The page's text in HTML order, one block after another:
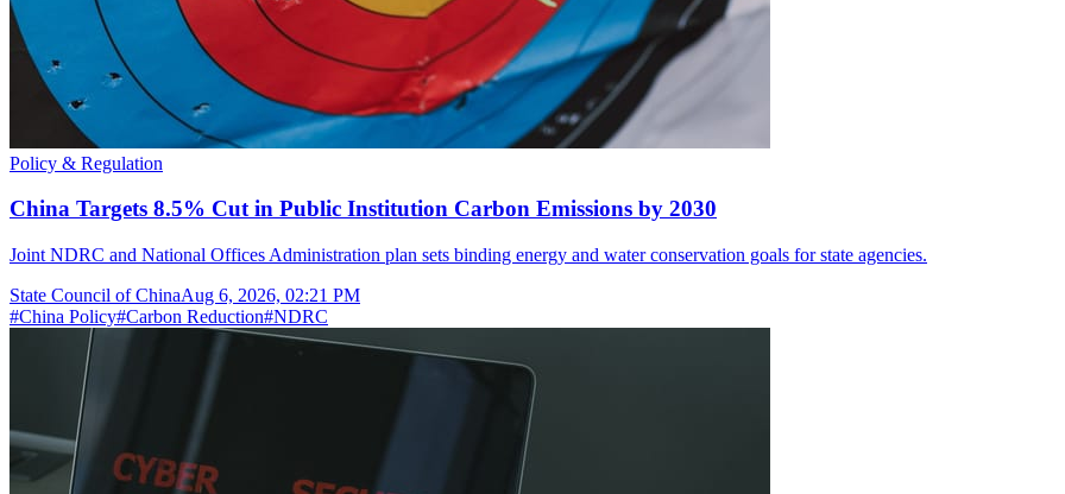
Policy & Regulation
China Targets 8.5% Cut in Public Institution Carbon Emissions by 2030
Joint NDRC and National Offices Administration plan sets binding energy and water conservation goals for state agencies.
State Council of ChinaAug 6, 2026, 02:21 PM
#China Policy#Carbon Reduction#NDRC